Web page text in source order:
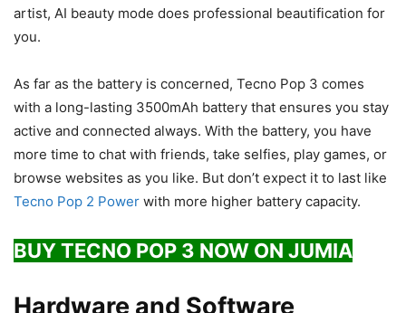
artist, AI beauty mode does professional beautification for
you.
As far as the battery is concerned, Tecno Pop 3 comes
with a long-lasting 3500mAh battery that ensures you stay
active and connected always. With the battery, you have
more time to chat with friends, take selfies, play games, or
browse websites as you like. But don’t expect it to last like
Tecno Pop 2 Power with more higher battery capacity.
BUY TECNO POP 3 NOW ON JUMIA
Hardware and Software